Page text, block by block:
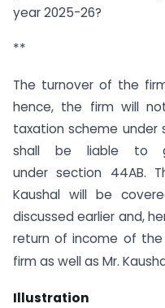
year 2025-26?
**
The turnover of the
hence, the firm will
taxation scheme under
shall be liable to
under section 44AB.
Kaushal will be
discussed earlier and,
return of income of
firm as well as Mr.
Illustration